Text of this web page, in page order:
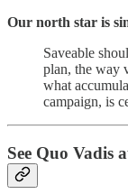
Our north star is
Saveable
plan, the way
what
campaign, is
See Quo Vadis